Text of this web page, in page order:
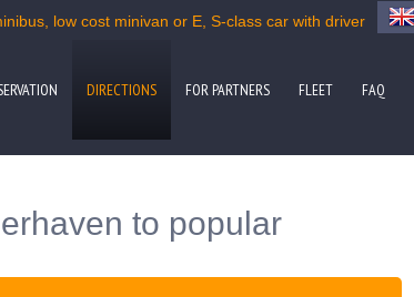
low cost minivan or E, S-class car with driver
DIRECTIONS FOR PARTNERS FLEET FAQ
to popular